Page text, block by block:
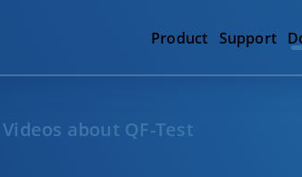
Product Support
Videos about QF-Test